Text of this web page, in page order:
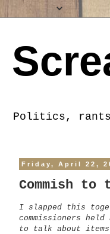
Politics,
Friday, April 22,
Commish
I slapped this
commissioners
to talk about items